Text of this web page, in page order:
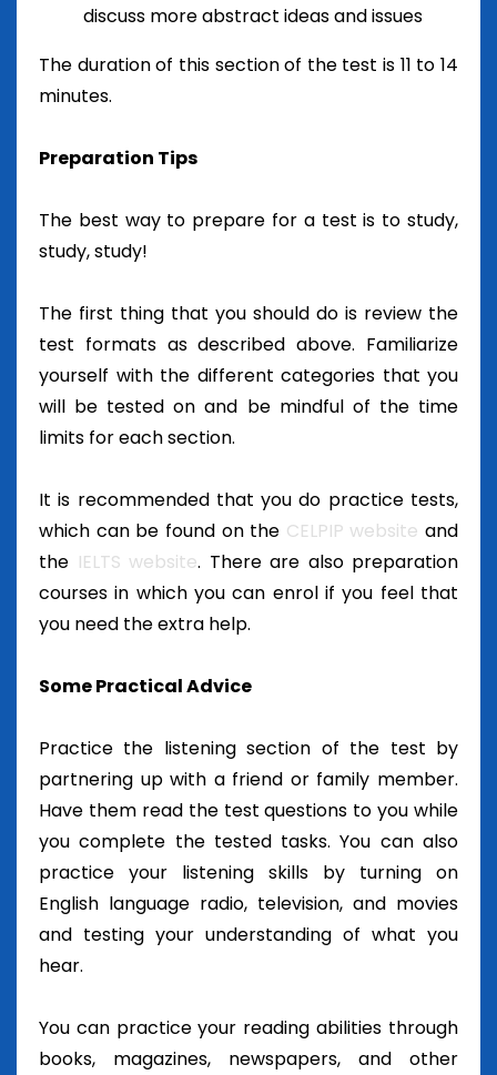
discuss more abstract ideas and issues
The duration of this section of the test is 11 to 14
minutes.
Preparation Tips
The best way to prepare for a test is to study,
study, study!
The first thing that you should do is review the
test formats as described above. Familiarize
yourself with the different categories that you
will be tested on and be mindful of the time
limits for each section.
It is recommended that you do practice tests,
which can be found on the CELPIP website and
the IELTS website. There are also preparation
courses in which you can enrol if you feel that
you need the extra help.
Some Practical Advice
Practice the listening section of the test by
partnering up with a friend or family member.
Have them read the test questions to you while
you complete the tested tasks. You can also
practice your listening skills by turning on
English language radio, television, and movies
and testing your understanding of what you
hear.
You can practice your reading abilities through
books, magazines, newspapers, and other